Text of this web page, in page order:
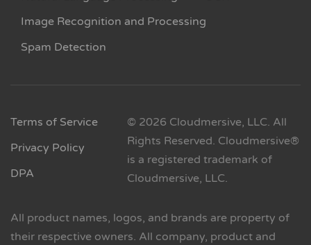
Image Recognition and Processing
Spam Detection
Terms of Service
Privacy Policy
DPA
© 2026 Cloudmersive, LLC. All
Rights Reserved. Cloudmersive®
is a registered trademark of
Cloudmersive, LLC.
All product names, logos, and brands are property of
their respective owners. All company, product and